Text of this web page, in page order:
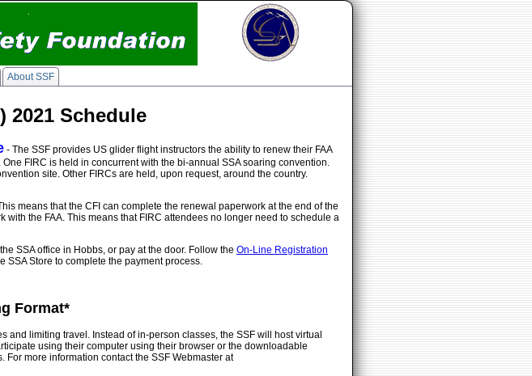
About SSF
2021 Schedule
- The SSF provides US glider flight instructors the ability to renew their FAA
FIRC is held in concurrent with the bi-annual SSA soaring convention.
site. Other FIRCs are held, upon request, around the country.
means that the CFI can complete the renewal paperwork at the end of the
the FAA. This means that FIRC attendees no longer need to schedule a
SSA office in Hobbs, or pay at the door. Follow the On-Line Registration
SSA Store to complete the payment process.
Format*
limiting travel. Instead of in-person classes, the SSF will host virtual
using their computer using their browser or the downloadable
more information contact the SSF Webmaster at